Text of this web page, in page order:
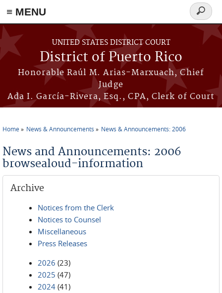
≡ MENU
Skip to main content
UNITED STATES DISTRICT COURT
District of Puerto Rico
Honorable Raúl M. Arias-Marxuach, Chief
Judge
Ada I. García-Rivera, Esq., CPA, Clerk of Court
Search
form
Home News & Announcements News & Announcements: 2006
News and Announcements: 2006
browsealoud-information
Archive
Notices from the Clerk
Notices to Counsel
Miscellaneous
Press Releases
2026 (23)
2025 (47)
2024 (41)